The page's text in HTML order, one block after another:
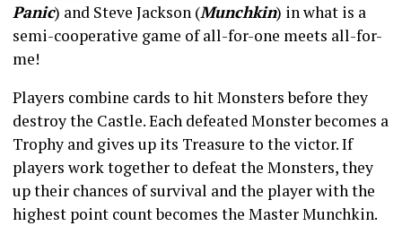
Panic) and Steve Jackson (Munchkin) in what is a
semi-cooperative game of all-for-one meets all-for-
me!
Players combine cards to hit Monsters before they
destroy the Castle. Each defeated Monster becomes a
Trophy and gives up its Treasure to the victor. If
players work together to defeat the Monsters, they
up their chances of survival and the player with the
highest point count becomes the Master Munchkin.